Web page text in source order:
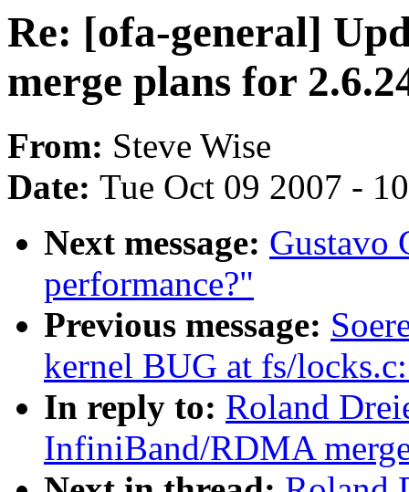
Re: [ofa-general]
merge plans for
From: Steve Wise
Date: Tue Oct 09 2007 -
Next message: Gustavo
performance?"
Previous message:
kernel BUG at fs/
In reply to: Roland
InfiniBand/RDMA